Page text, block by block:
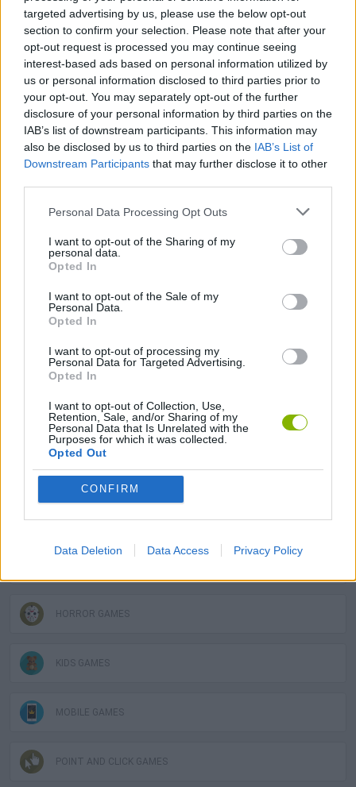
targeted advertising by us, please use the below opt-out
section to confirm your selection. Please note that after your
opt-out request is processed you may continue seeing
interest-based ads based on personal information utilized by
us or personal information disclosed to third parties prior to
your opt-out. You may separately opt-out of the further
disclosure of your personal information by third parties on the
IAB’s list of downstream participants. This information may
also be disclosed by us to third parties on the IAB’s List of
Downstream Participants that may further disclose it to other
Personal Data Processing Opt Outs
I want to opt-out of the Sharing of my
personal data.
Opted In
I want to opt-out of the Sale of my
Personal Data.
Opted In
I want to opt-out of processing my
Personal Data for Targeted Advertising.
Opted In
I want to opt-out of Collection, Use,
Retention, Sale, and/or Sharing of my
Personal Data that Is Unrelated with the
Purposes for which it was collected.
Opted Out
CONFIRM
Data Deletion Data Access Privacy Policy
Experience the daily stress of guarding access to a
residential building full of secrets.
Learn to differentiate legitimate citizens from impostors
who know how to fake, manipulate data and use stolen
identities.
Open and examine complete data sheets to cross-check
names, apartments and appearances.
Call homes directly to ask key questions and confirm the
location of real tenants.
Use a control guide on your desk to make sure you don't
overlook any important details.
Analyze the actual impact of your approvals and denials at
Who created Clone or Neighbor 3?
This game was developed by Bulatov.
Tags
ADVENTURE GAMES
SKILL GAMES
HORROR GAMES
KIDS GAMES
MOBILE GAMES
POINT AND CLICK GAMES